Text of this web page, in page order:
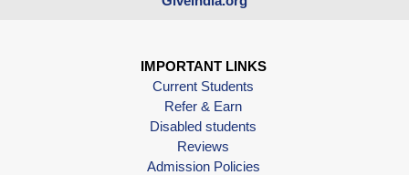
IMPORTANT LINKS
Current Students
Refer & Earn
Disabled students
Reviews
Admission Policies